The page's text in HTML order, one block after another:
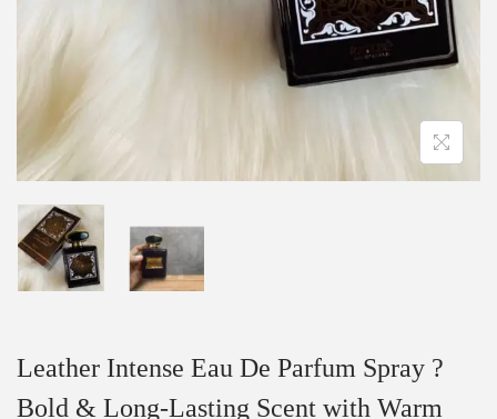
Leather Intense Eau De Parfum Spray ?
Bold & Long-Lasting Scent with Warm